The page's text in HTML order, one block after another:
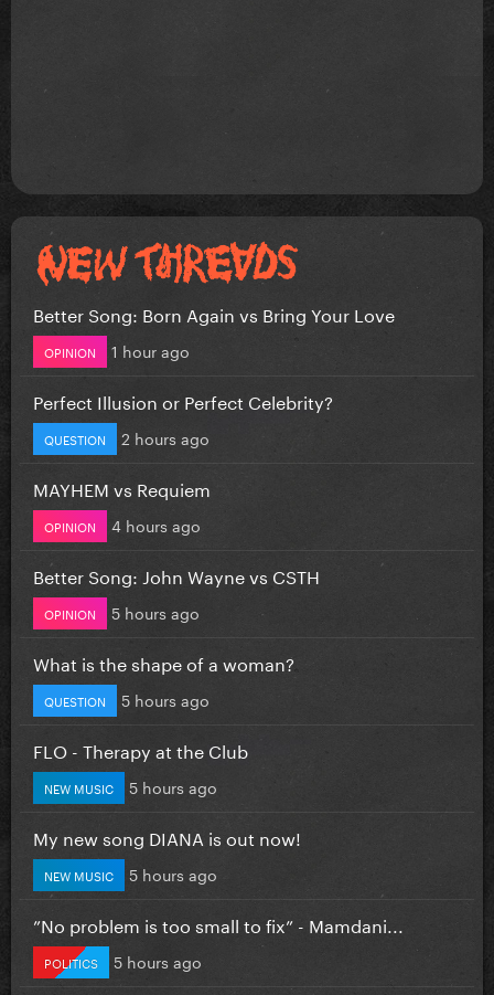
Better Song: Born Again vs Bring Your Love
OPINION 1 hour ago
Perfect Illusion or Perfect Celebrity?
QUESTION 2 hours ago
MAYHEM vs Requiem
OPINION 4 hours ago
Better Song: John Wayne vs CSTH
OPINION 5 hours ago
What is the shape of a woman?
QUESTION 5 hours ago
FLO - Therapy at the Club
NEW MUSIC 5 hours ago
My new song DIANA is out now!
NEW MUSIC 5 hours ago
”No problem is too small to fix” - Mamdani...
POLITICS 5 hours ago